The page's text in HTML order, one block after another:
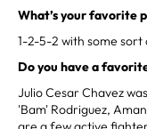
What’s your favorite
1-2-5-2 with some
Do you have a
Julio Cesar Chavez
'Bam' Rodriguez,